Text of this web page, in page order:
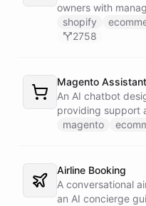
owners with
shopify
2758
Magento Assistant
An AI chatbot
providing support
for Magento
magento
Airline Booking
A conversational
an AI concierge